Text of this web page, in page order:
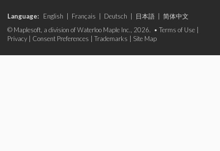
Language: English Français Deutsch 日本語
简体中文
© Maplesoft, a division of Waterloo Maple Inc., 2026. • Terms of Use
Privacy
Consent Preferences Trademarks Site Map